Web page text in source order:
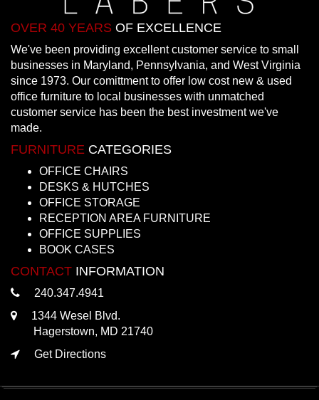
OVER 40 YEARS OF EXCELLENCE
We've been providing excellent customer service to small
businesses in Maryland, Pennsylvania, and West Virginia
since 1973. Our comittment to offer low cost new & used
office furniture to local businesses with unmatched
customer service has been the best investment we've
made.
FURNITURE CATEGORIES
OFFICE CHAIRS
DESKS & HUTCHES
OFFICE STORAGE
RECEPTION AREA FURNITURE
OFFICE SUPPLIES
BOOK CASES
CONTACT INFORMATION
240.347.4941
1344 Wesel Blvd.
Hagerstown, MD 21740
Get Directions